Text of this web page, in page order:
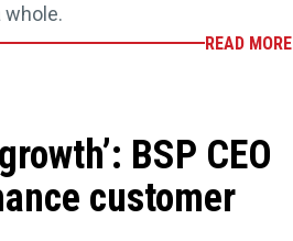
whole.
READ MORE
BSP CEO
customer